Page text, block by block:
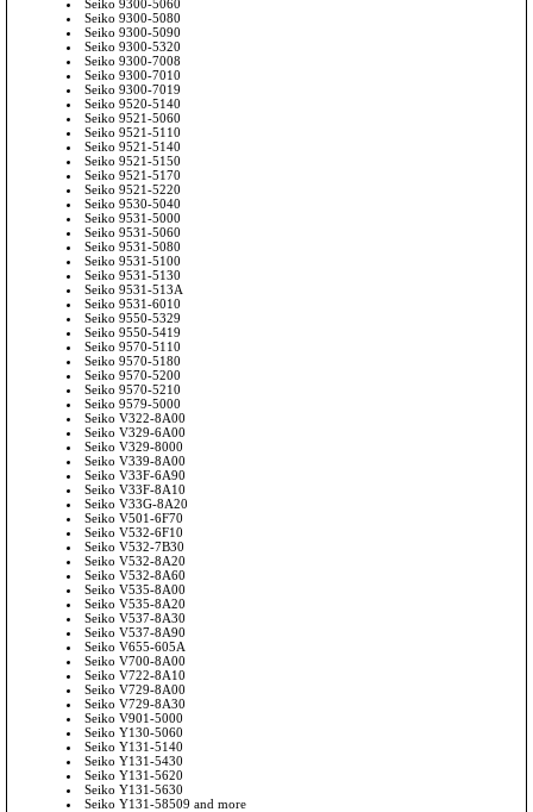
Seiko 9300-5060
Seiko 9300-5080
Seiko 9300-5090
Seiko 9300-5320
Seiko 9300-7008
Seiko 9300-7010
Seiko 9300-7019
Seiko 9520-5140
Seiko 9521-5060
Seiko 9521-5110
Seiko 9521-5140
Seiko 9521-5150
Seiko 9521-5170
Seiko 9521-5220
Seiko 9530-5040
Seiko 9531-5000
Seiko 9531-5060
Seiko 9531-5080
Seiko 9531-5100
Seiko 9531-5130
Seiko 9531-513A
Seiko 9531-6010
Seiko 9550-5329
Seiko 9550-5419
Seiko 9570-5110
Seiko 9570-5180
Seiko 9570-5200
Seiko 9570-5210
Seiko 9579-5000
Seiko V322-8A00
Seiko V329-6A00
Seiko V329-8000
Seiko V339-8A00
Seiko V33F-6A90
Seiko V33F-8A10
Seiko V33G-8A20
Seiko V501-6F70
Seiko V532-6F10
Seiko V532-7B30
Seiko V532-8A20
Seiko V532-8A60
Seiko V535-8A00
Seiko V535-8A20
Seiko V537-8A30
Seiko V537-8A90
Seiko V655-605A
Seiko V700-8A00
Seiko V722-8A10
Seiko V729-8A00
Seiko V729-8A30
Seiko V901-5000
Seiko Y130-5060
Seiko Y131-5140
Seiko Y131-5430
Seiko Y131-5620
Seiko Y131-5630
Seiko Y131-58509 and more